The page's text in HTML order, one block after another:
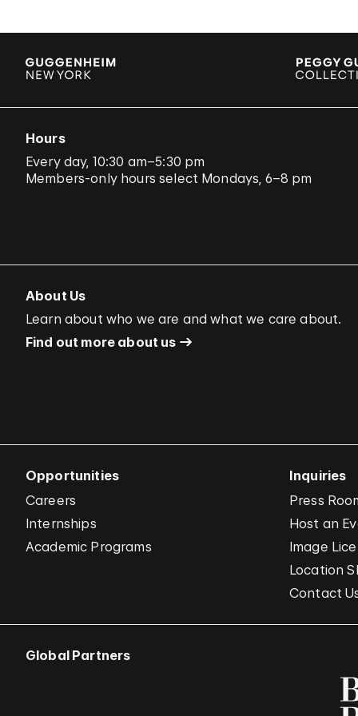
Hours
Every day, 10:30 am–5:30 pm
Members-only hours select Mondays, 6–8 pm
About Us
Learn about who we are and what we care about.
Find out more about us
Opportunities
Careers
Internships
Academic Programs
Inquiries
Press
Host an
Image
Location
Contact
Global Partners